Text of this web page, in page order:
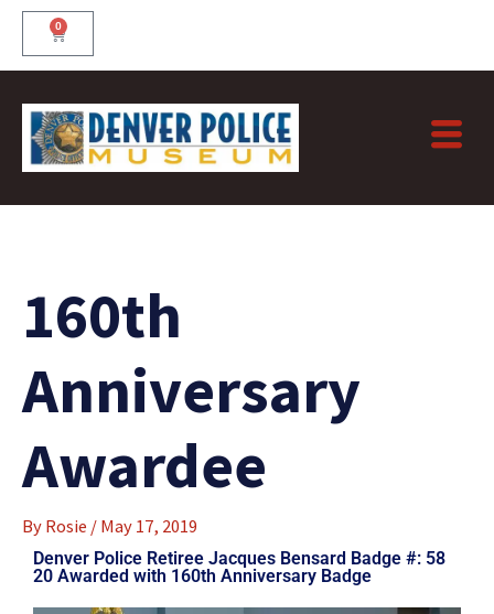
Skip
content
0
Cart
160th
Anniversary
Awardee
By Rosie / May 17, 2019
Denver Police Retiree Jacques Bensard Badge #: 58
20 Awarded with 160th Anniversary Badge